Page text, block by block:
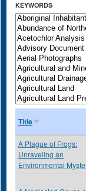
KEYWORDS
Title
A Plague of Frogs:
Unraveling an
Environmental